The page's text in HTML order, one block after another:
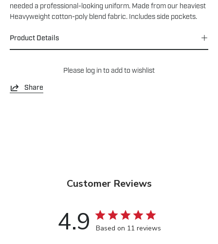
needed a professional-looking uniform. Made from our heaviest
Heavyweight cotton-poly blend fabric. Includes side pockets.
Product Details
Please log in to add to wishlist
Share
Customer Reviews
4.9 Based on 11 reviews